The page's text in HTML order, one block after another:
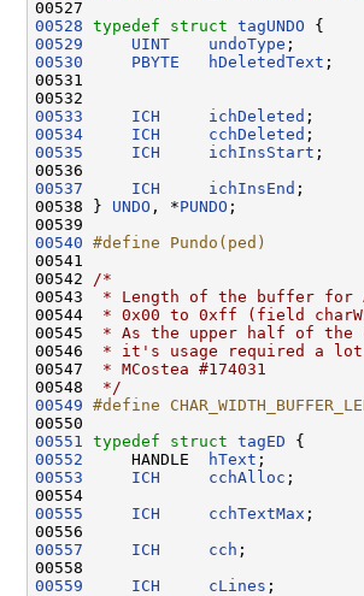
00528 typedef struct tagUNDO
00529
UINT undoType
00530
PBYTE hDeletedText
00531
00532
00533
ICH ichDeleted
00534
ICH cchDeleted
00535
ICH ichInsStart
00536
00537
ICH ichInsEnd
00538 } UNDO , *PUNDO ;
00540 #define Pundo(ped)
00541
00542
/*
00543
* Length of the buffer for
00544
* 0x00 to 0xff (field
00545
* As the upper half of the
00546
* it's usage required a
00547
* MCostea #174031
00548
*/
00549 #define
00550
00551
typedef struct tagED
00552
     HANDLE
hText
00553
ICH cchAlloc
00554
00555
ICH cchTextMax
00556
00557
ICH cch
00558
00559
ICH cLines